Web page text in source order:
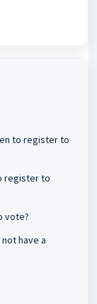
to register to
register to
vote?
have a